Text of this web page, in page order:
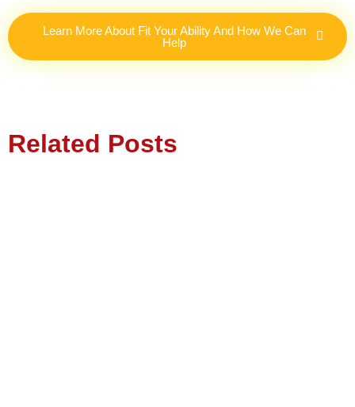
Learn More About Fit Your Ability And How We Can
Help
Related Posts